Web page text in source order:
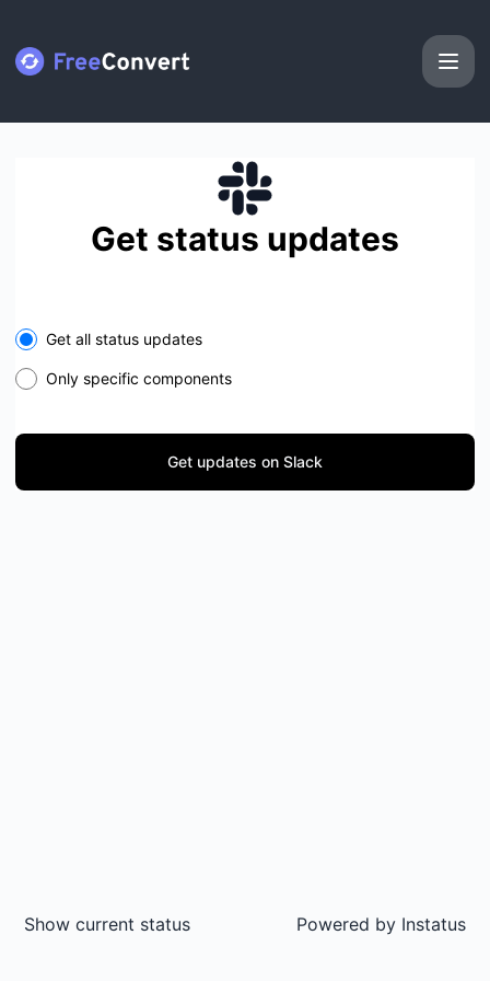
Get status updates
Select the components you want to receive updates for
Get all status updates
Only specific components
Get updates on Slack
Show current status Powered by Instatus